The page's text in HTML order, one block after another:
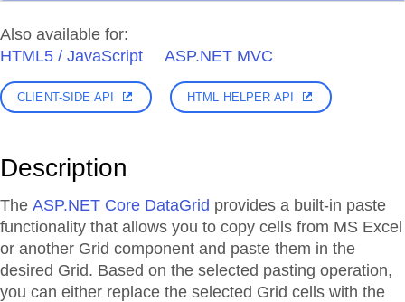
Also available for:
HTML5 / JavaScript
ASP.NET MVC
CLIENT-SIDE API HTML HELPER API
Description
The ASP.NET Core DataGrid provides a built-in paste
functionality that allows you to copy cells from MS Excel
or another Grid component and paste them in the
desired Grid. Based on the selected pasting operation,
you can either replace the selected Grid cells with the